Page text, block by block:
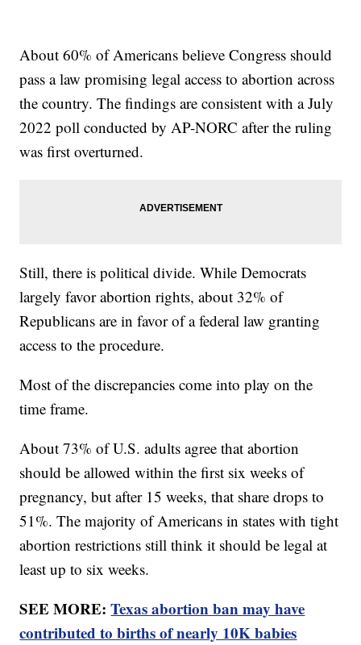
About 60% of Americans believe Congress should
pass a law promising legal access to abortion across
the country. The findings are consistent with a July
2022 poll conducted by AP-NORC after the ruling
was first overturned.
Still, there is political divide. While Democrats
largely favor abortion rights, about 32% of
Republicans are in favor of a federal law granting
access to the procedure.
Most of the discrepancies come into play on the
time frame.
About 73% of U.S. adults agree that abortion
should be allowed within the first six weeks of
pregnancy, but after 15 weeks, that share drops to
51%. The majority of Americans in states with tight
abortion restrictions still think it should be legal at
least up to six weeks.
SEE MORE:Texas abortion ban may have
contributed to births of nearly 10K babies